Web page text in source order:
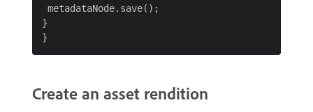
metadataNode.save();
}
Create an asset rendition